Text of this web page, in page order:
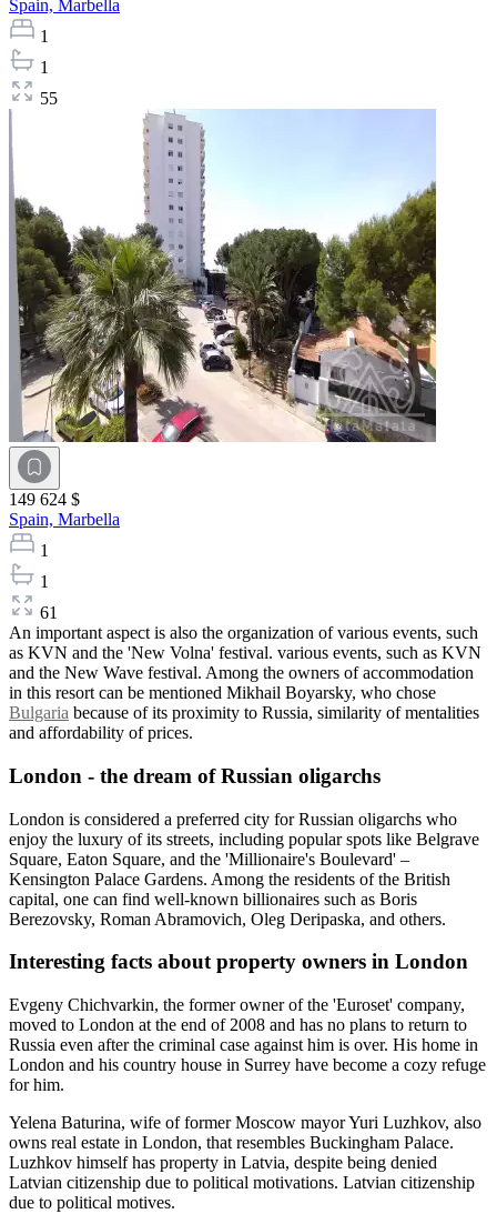
Spain, Marbella
1
1
55
149 624 $
Spain, Marbella
1
1
61
An important aspect is also the organization of various events, such
as KVN and the 'New Volna' festival. various events, such as KVN
and the New Wave festival. Among the owners of accommodation
in this resort can be mentioned Mikhail Boyarsky, who chose
Bulgaria because of its proximity to Russia, similarity of mentalities
and affordability of prices.
London - the dream of Russian oligarchs
London is considered a preferred city for Russian oligarchs who
enjoy the luxury of its streets, including popular spots like Belgrave
Square, Eaton Square, and the 'Millionaire's Boulevard' –
Kensington Palace Gardens. Among the residents of the British
capital, one can find well-known billionaires such as Boris
Berezovsky, Roman Abramovich, Oleg Deripaska, and others.
Interesting facts about property owners in London
Evgeny Chichvarkin, the former owner of the 'Euroset' company,
moved to London at the end of 2008 and has no plans to return to
Russia even after the criminal case against him is over. His home in
London and his country house in Surrey have become a cozy refuge
for him.
Yelena Baturina, wife of former Moscow mayor Yuri Luzhkov, also
owns real estate in London, that resembles Buckingham Palace.
Luzhkov himself has property in Latvia, despite being denied
Latvian citizenship due to political motivations. Latvian citizenship
due to political motives.